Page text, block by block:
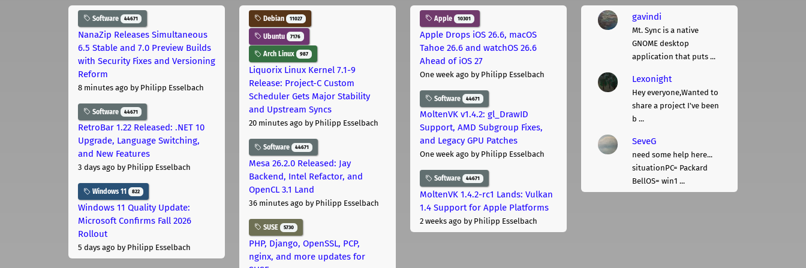
Software 44671
NanaZip Releases Simultaneous
6.5 Stable and 7.0 Preview Builds
with Security Fixes and Versioning
Reform
8 minutes ago by Philipp Esselbach
Software 44671
RetroBar 1.22 Released: .NET 10
Upgrade, Language Switching,
and New Features
3 days ago by Philipp Esselbach
Windows 11 822
Windows 11 Quality Update:
Microsoft Confirms Fall 2026
Rollout
5 days ago by Philipp Esselbach
Debian 11027
Ubuntu 7176
Arch Linux 987
Liquorix Linux Kernel 7.1-9
Release: Project-C Custom
Scheduler Gets Major Stability
and Upstream Syncs
20 minutes ago by Philipp Esselbach
Software 44671
Mesa 26.2.0 Released: Jay
Backend, Intel Refactor, and
OpenCL 3.1 Land
36 minutes ago by Philipp Esselbach
SUSE 5730
PHP, Django, OpenSSL, PCP,
nginx, and more updates for
Apple 10301
Apple Drops iOS 26.6, macOS
Tahoe 26.6 and watchOS 26.6
Ahead of iOS 27
One week ago by Philipp Esselbach
Software 44671
MoltenVK v1.4.2: gl_DrawID
Support, AMD Subgroup Fixes,
and Legacy GPU Patches
One week ago by Philipp Esselbach
Software 44671
MoltenVK 1.4.2-rc1 Lands: Vulkan
1.4 Support for Apple Platforms
2 weeks ago by Philipp Esselbach
gavindi
Mt. Sync is a native
GNOME desktop
application that puts ...
Lexonight
Hey everyone,Wanted to
share a project I've been
b ...
SeveG
need some help here...
situationPC= Packard
BellOS= win1 ...